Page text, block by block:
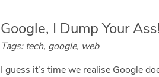
Google, I Dump Your Ass!
Tags: tech, google, web
I guess it’s time we realise Google